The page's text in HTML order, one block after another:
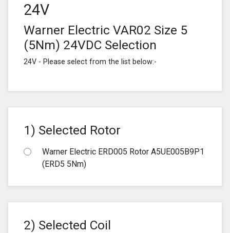
24V
Warner Electric VAR02 Size 5
(5Nm) 24VDC Selection
24V - Please select from the list below:-
1) Selected Rotor
Warner Electric ERD005 Rotor A5UE005B9P1
(ERD5 5Nm)
2) Selected Coil